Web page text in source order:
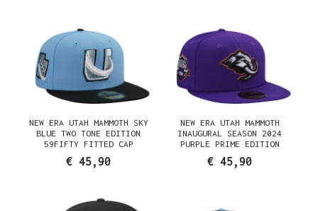
NEW ERA UTAH MAMMOTH SKY
BLUE TWO TONE EDITION
59FIFTY FITTED CAP
€ 45,90
NEW ERA UTAH MAMMOTH
INAUGURAL SEASON 2024
PURPLE PRIME EDITION
€ 45,90